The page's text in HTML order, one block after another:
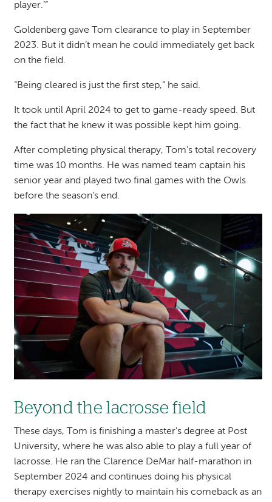
player.’”
Goldenberg gave Tom clearance to play in September
2023. But it didn’t mean he could immediately get back
on the field.
“Being cleared is just the first step,” he said.
It took until April 2024 to get to game-ready speed. But
the fact that he knew it was possible kept him going.
After completing physical therapy, Tom’s total recovery
time was 10 months. He was named team captain his
senior year and played two final games with the Owls
before the season’s end.
Image
Beyond the lacrosse field
These days, Tom is finishing a master's degree at Post
University, where he was also able to play a full year of
lacrosse. He ran the Clarence DeMar half-marathon in
September 2024 and continues doing his physical
therapy exercises nightly to maintain his comeback as an